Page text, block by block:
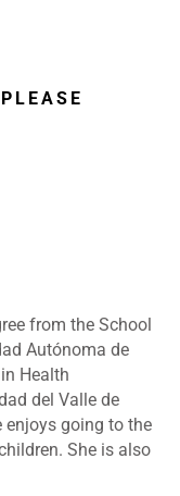
from the School
Autónoma de
Health
del Valle de
enjoys going to the
She is also